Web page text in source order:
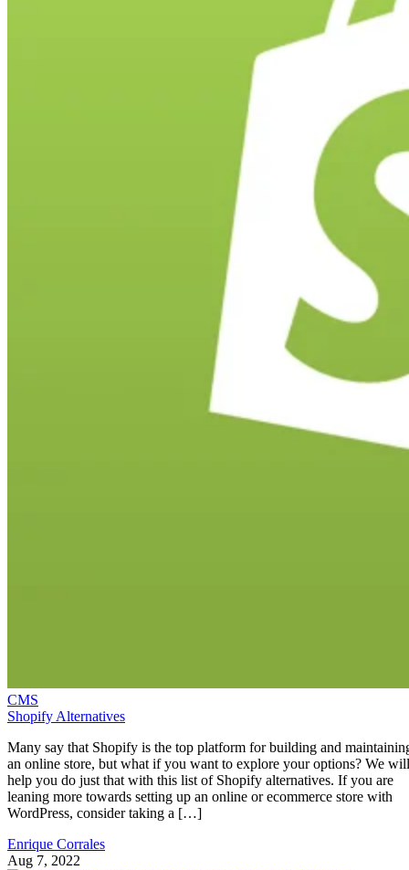
CMS
Shopify Alternatives
Many say that Shopify is the top platform for building and
an online store, but what if you want to explore your options? We will
help you do just that with this list of Shopify alternatives. If you are
leaning more towards setting up an online or ecommerce store with
WordPress, consider taking a […]
Enrique Corrales
Aug 7, 2022